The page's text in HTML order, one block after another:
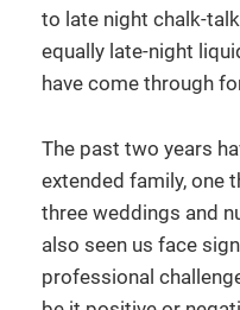
to late night chalk-
equally late-night
have come through
The past two years
extended family, one
three weddings and
also seen us face
professional